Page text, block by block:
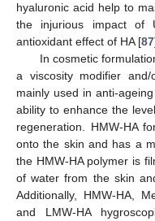
hyaluronic acid help to
the injurious impact of
antioxidant effect of HA [87
In cosmetic
a viscosity modifier
mainly used in anti-
ability to enhance the
regeneration. HMW-HA
onto the skin and has a
the HMW-HA polymer is
of water from the skin
Additionally, HMW-HA,
and LMW-HA